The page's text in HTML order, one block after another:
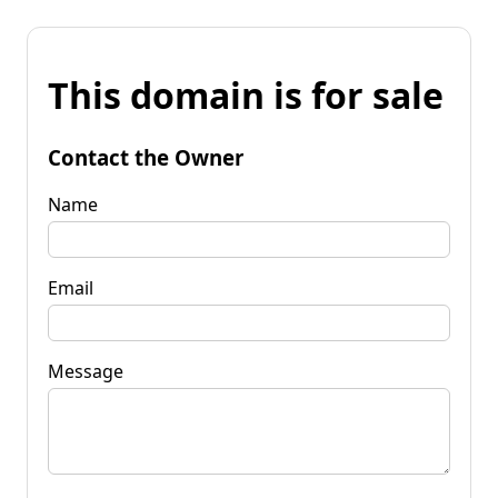
This domain is for sale
Contact the Owner
Name
Email
Message